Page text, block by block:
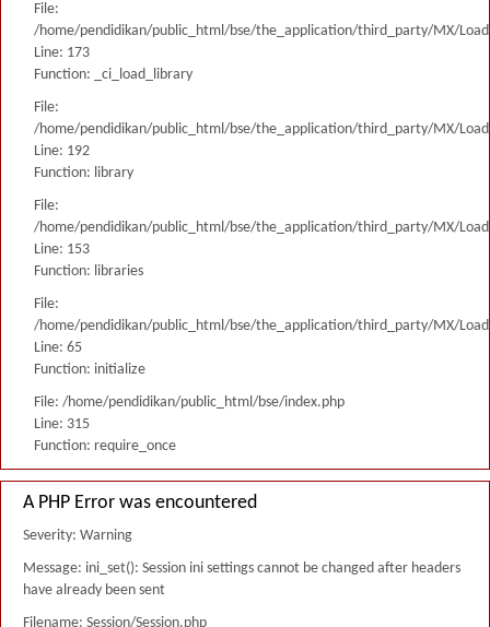
File:
/home/pendidikan/public_html/bse/the_application/third_party/MX/
Line: 173
Function: _ci_load_library
File:
/home/pendidikan/public_html/bse/the_application/third_party/MX/
Line: 192
Function: library
File:
/home/pendidikan/public_html/bse/the_application/third_party/MX/
Line: 153
Function: libraries
File:
/home/pendidikan/public_html/bse/the_application/third_party/MX/
Line: 65
Function: initialize
File: /home/pendidikan/public_html/bse/index.php
Line: 315
Function: require_once
A PHP Error was encountered
Severity: Warning
Message: ini_set(): Session ini settings cannot be changed after headers
have already been sent
Filename: Session/Session.php